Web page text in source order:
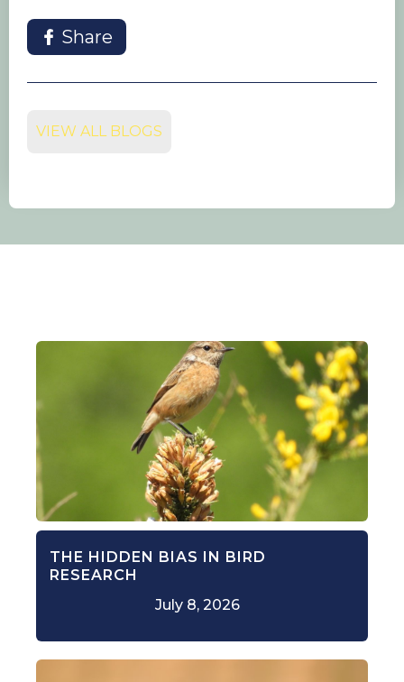
Share
VIEW ALL BLOGS
THE HIDDEN BIAS IN BIRD
RESEARCH
July 8, 2026